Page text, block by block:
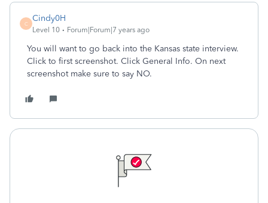
C
Cindy0H
Level 10 Forum|Forum|7 years ago
You will want to go back into the Kansas state interview.
Click to first screenshot. Click General Info. On next
screenshot make sure to say NO.